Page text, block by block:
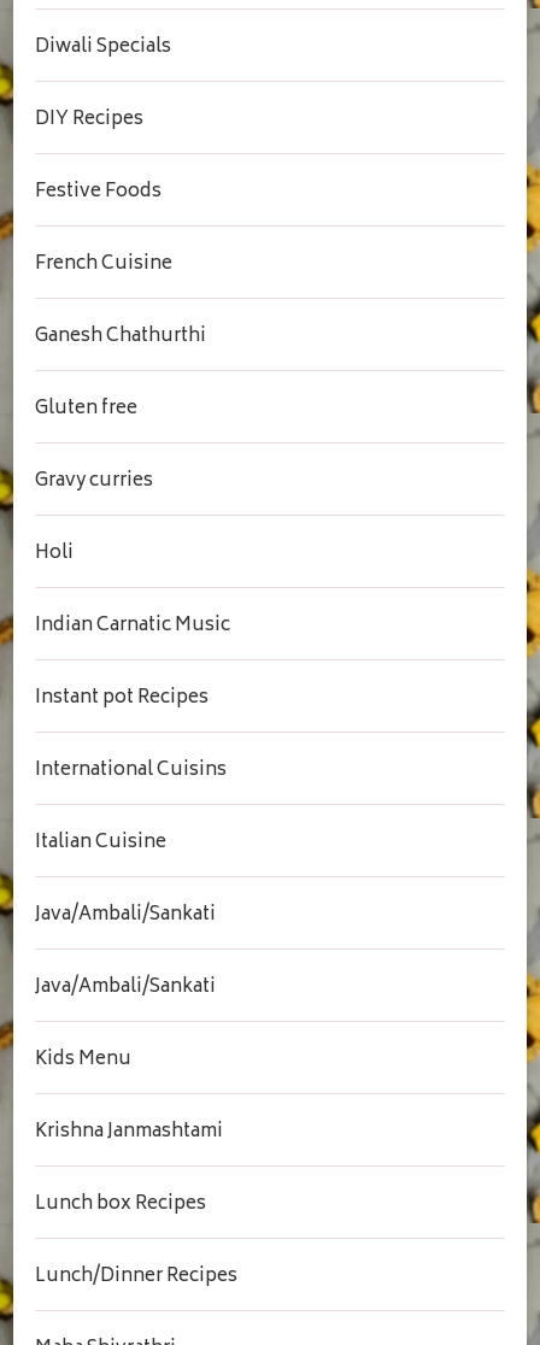
Diwali Specials
DIY Recipes
Festive Foods
French Cuisine
Ganesh Chathurthi
Gluten free
Gravy curries
Holi
Indian Carnatic Music
Instant pot Recipes
International Cuisins
Italian Cuisine
Java/Ambali/Sankati
Java/Ambali/Sankati
Kids Menu
Krishna Janmashtami
Lunch box Recipes
Lunch/Dinner Recipes